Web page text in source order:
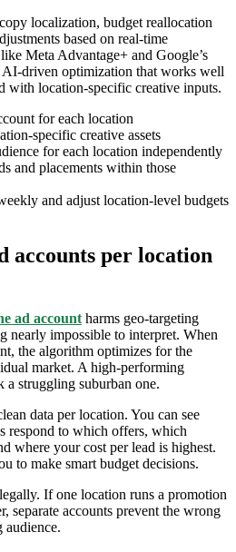
localization, budget reallocation
based on real-time
Meta Advantage+ and Google’s
driven optimization that works well
with location-specific creative inputs.
for each location
specific creative assets
for each location independently
and placements within those
and adjust location-level budgets
accounts per location
ad account harms geo-targeting
nearly impossible to interpret. When
the algorithm optimizes for the
market. A high-performing
struggling suburban one.
data per location. You can see
respond to which offers, which
where your cost per lead is highest.
to make smart budget decisions.
If one location runs a promotion
separate accounts prevent the wrong
audience.